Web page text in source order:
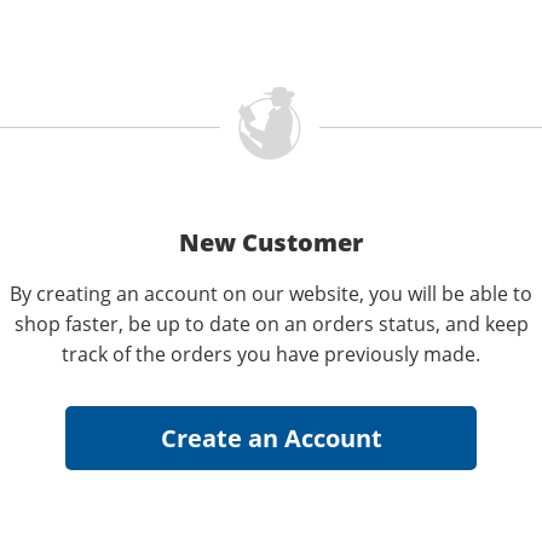
New Customer
By creating an account on our website, you will be able to
shop faster, be up to date on an orders status, and keep
track of the orders you have previously made.